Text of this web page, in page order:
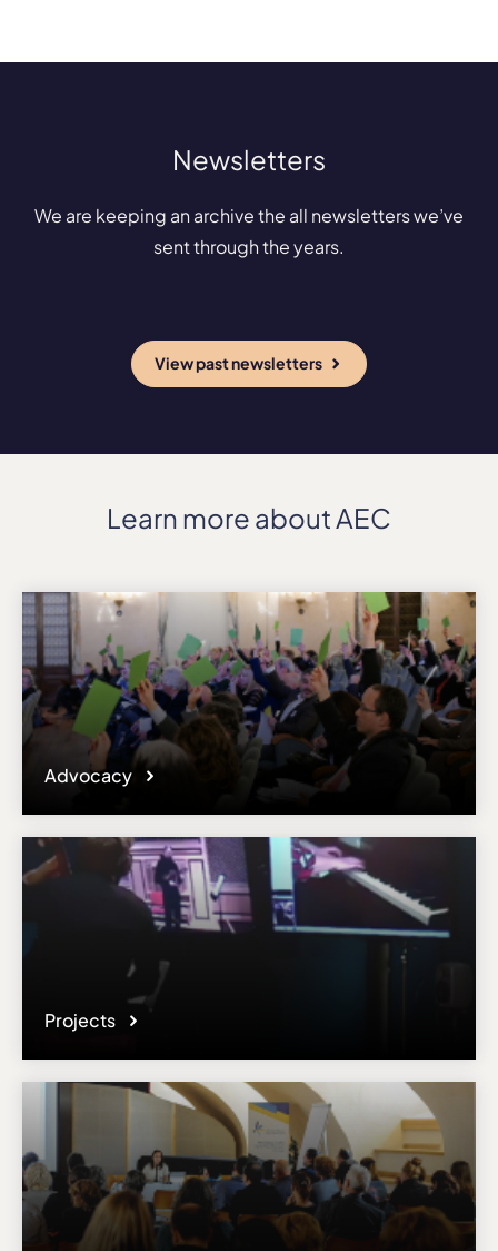
Newsletters
We are keeping an archive the all newsletters we’ve
sent through the years.
View past newsletters
Learn more about AEC
Advocacy
Projects